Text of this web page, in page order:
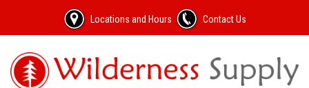
Locations and Hours Contact Us